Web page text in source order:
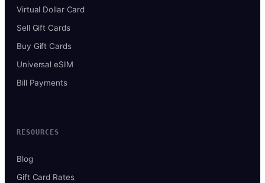
Virtual Dollar Card
Sell Gift Cards
Buy Gift Cards
Universal eSIM
Bill Payments
RESOURCES
Blog
Gift Card Rates